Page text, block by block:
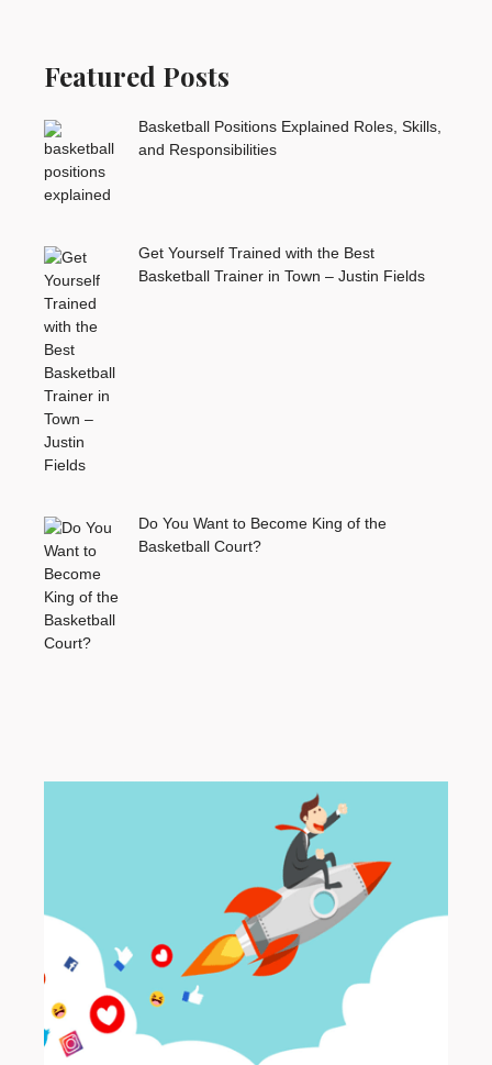
Featured Posts
Basketball Positions Explained Roles, Skills,
and Responsibilities
Get Yourself Trained with the Best
Basketball Trainer in Town – Justin Fields
Do You Want to Become King of the
Basketball Court?